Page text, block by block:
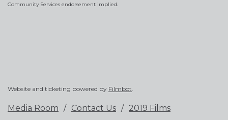
Community Services endorsement implied.
Website and ticketing powered by Filmbot.
Media Room Contact Us 2019 Films